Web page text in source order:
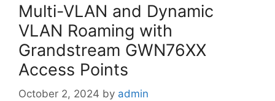
Multi-VLAN and Dynamic
VLAN Roaming with
Grandstream GWN76XX
Access Points
October 2, 2024 by admin